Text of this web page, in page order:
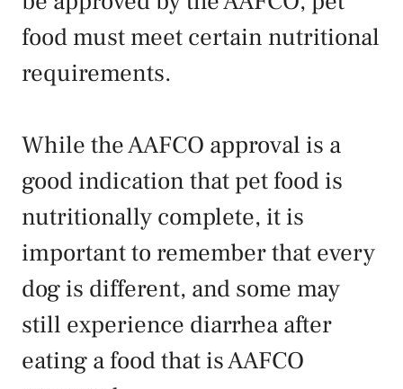
food must meet certain nutritional
requirements.
While the AAFCO approval is a
good indication that pet food is
nutritionally complete, it is
important to remember that every
dog is different, and some may
still experience diarrhea after
eating a food that is AAFCO